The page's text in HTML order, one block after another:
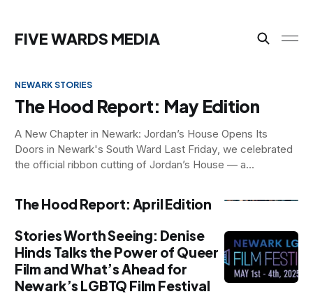
FIVE WARDS MEDIA
NEWARK STORIES
The Hood Report: May Edition
A New Chapter in Newark: Jordan’s House Opens Its
Doors in Newark's South Ward Last Friday, we celebrated
the official ribbon cutting of Jordan’s House — a
Created by Leaders
The Hood Report: April Edition
Stories Worth Seeing: Denise
Hinds Talks the Power of Queer
Film and What’s Ahead for
Newark’s LGBTQ Film Festival